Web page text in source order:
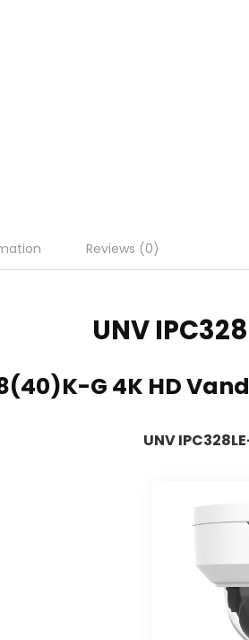
Reviews (0)
UNV
G 4K HD
UNV